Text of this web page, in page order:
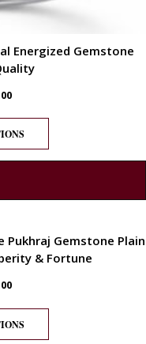
Energized Gemstone
Pukhraj Gemstone Plain
& Fortune